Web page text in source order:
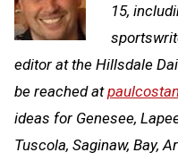
15,
editor at the Hillsdale
be reached at
ideas for Genesee,
Tuscola, Saginaw, Bay,